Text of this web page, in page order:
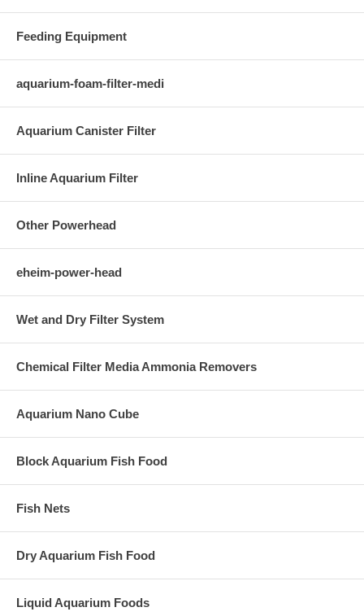
Feeding Equipment
aquarium-foam-filter-medi
Aquarium Canister Filter
Inline Aquarium Filter
Other Powerhead
eheim-power-head
Wet and Dry Filter System
Chemical Filter Media Ammonia Removers
Aquarium Nano Cube
Block Aquarium Fish Food
Fish Nets
Dry Aquarium Fish Food
Liquid Aquarium Foods